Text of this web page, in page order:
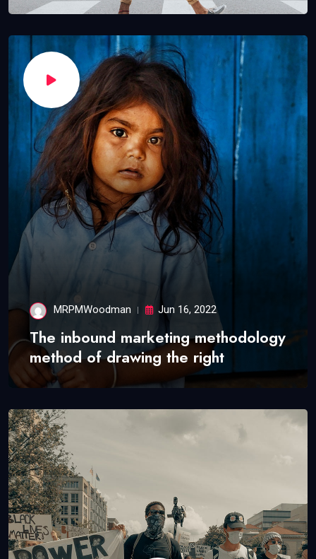
MRPMWoodman Jun 16, 2022
The inbound marketing methodology
method of drawing the right